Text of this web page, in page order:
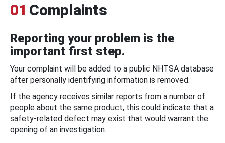
01 Complaints
Reporting your problem is the
important first step.
Your complaint will be added to a public NHTSA database
after personally identifying information is removed.
If the agency receives similar reports from a number of
people about the same product, this could indicate that a
safety-related defect may exist that would warrant the
opening of an investigation.